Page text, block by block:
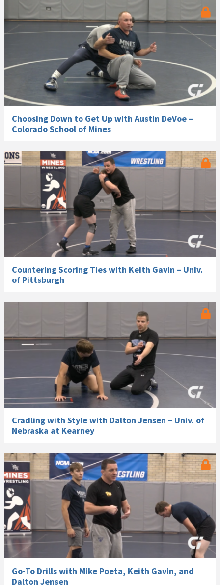
Choosing Down to Get Up with Austin DeVoe –
Colorado School of Mines
Countering Scoring Ties with Keith Gavin – Univ.
of Pittsburgh
Cradling with Style with Dalton Jensen – Univ. of
Nebraska at Kearney
Go-To Drills with Mike Poeta, Keith Gavin, and
Dalton Jensen